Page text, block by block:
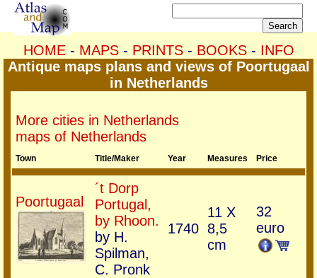
HOME- MAPS- PRINTS- BOOKS- INFO
Antique maps plans and views of Poortugaal
in Netherlands
More cities in Netherlands
maps of Netherlands
Town Title/Maker Year Measures Price
Poortugaal
´t Dorp
Portugal,
by Rhoon.
by H.
Spilman,
C. Pronk
1740
11 X
8,5
cm
32
euro